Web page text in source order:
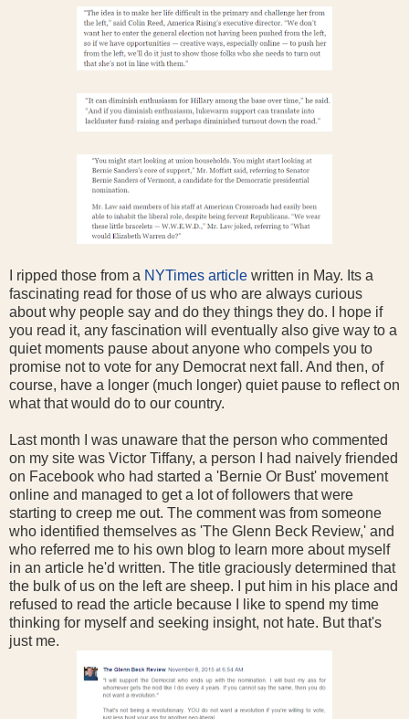
I ripped those from a NYTimes article written in May. Its a
fascinating read for those of us who are always curious
about why people say and do they things they do. I hope if
you read it, any fascination will eventually also give way to a
quiet moments pause about anyone who compels you to
promise not to vote for any Democrat next fall. And then, of
course, have a longer (much longer) quiet pause to reflect on
what that would do to our country.
Last month I was unaware that the person who commented
on my site was Victor Tiffany, a person I had naively friended
on Facebook who had started a 'Bernie Or Bust' movement
online and managed to get a lot of followers that were
starting to creep me out. The comment was from someone
who identified themselves as 'The Glenn Beck Review,' and
who referred me to his own blog to learn more about myself
in an article he'd written. The title graciously determined that
the bulk of us on the left are sheep. I put him in his place and
refused to read the article because I like to spend my time
thinking for myself and seeking insight, not hate. But that's
just me.